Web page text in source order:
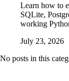
Learn how to
SQLite,
working
July 23, 2026
No posts in this